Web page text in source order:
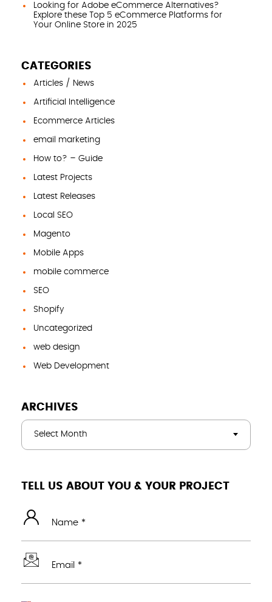
Looking for Adobe eCommerce Alternatives?
Explore these Top 5 eCommerce Platforms for
Your Online Store in 2025
CATEGORIES
Articles / News
Artificial Intelligence
Ecommerce Articles
email marketing
How to? – Guide
Latest Projects
Latest Releases
Local SEO
Magento
Mobile Apps
mobile commerce
SEO
Shopify
Uncategorized
web design
Web Development
ARCHIVES
Select Month
TELL US ABOUT YOU & YOUR PROJECT
Name *
Email *